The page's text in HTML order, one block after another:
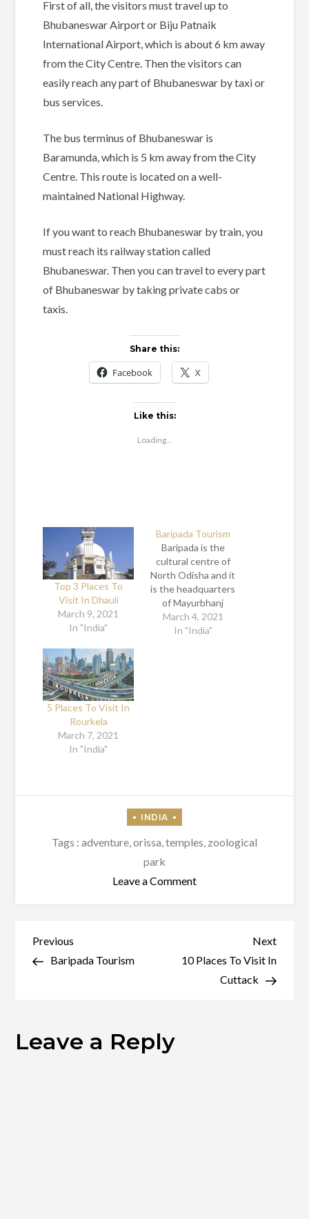
First of all, the visitors must travel up to
Bhubaneswar Airport or Biju Patnaik
International Airport, which is about 6 km away
from the City Centre. Then the visitors can
easily reach any part of Bhubaneswar by taxi or
bus services.
The bus terminus of Bhubaneswar is
Baramunda, which is 5 km away from the City
Centre. This route is located on a well-
maintained National Highway.
If you want to reach Bhubaneswar by train, you
must reach its railway station called
Bhubaneswar. Then you can travel to every part
of Bhubaneswar by taking private cabs or
taxis.
Share this:
Facebook X
Like this:
Loading...
Top 3 Places To
Visit In Dhauli
March 9, 2021
In "India"
Baripada Tourism
Baripada is the
cultural centre of
North Odisha and it
is the headquarters
of Mayurbhanj
district in Odisha.
This place is also
March 4, 2021
In "India"
5 Places To Visit In
Rourkela
March 7, 2021
In "India"
Tags : adventure orissa temples zoological
park
Leave a Commenton
Famous
Bhubaneswar
Post
navigation
Previous
Post
Previous
Baripada Tourism
Next
Post
Next
10 Places To Visit In
Cuttack
Leave a Reply